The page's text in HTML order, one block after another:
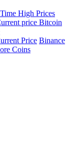
High Prices
price Bitcoin
Price Binance
Coins